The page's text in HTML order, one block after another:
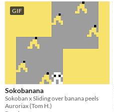
GIF
Sokobanana
Sokoban x Sliding over banana peels
Auroriax (Tom H.)